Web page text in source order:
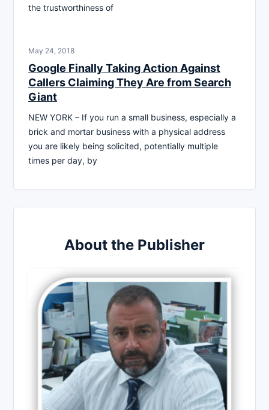
the trustworthiness of
May 24, 2018
Google Finally Taking Action Against
Callers Claiming They Are from Search
Giant
NEW YORK – If you run a small business, especially a
brick and mortar business with a physical address
you are likely being solicited, potentially multiple
times per day, by
About the Publisher